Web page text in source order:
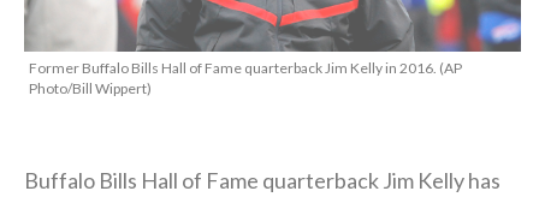
Former Buffalo Bills Hall of Fame quarterback Jim Kelly in 2016. (AP
Photo/Bill Wippert)
Buffalo Bills Hall of Fame quarterback Jim Kelly has